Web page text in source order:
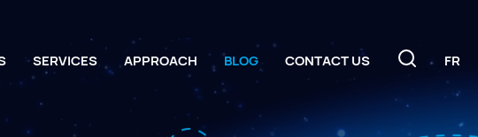
SERVICES APPROACH BLOG CONTACT US FR